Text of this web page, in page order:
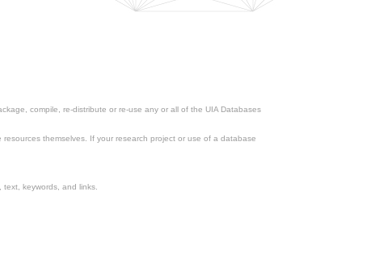
compile, re-distribute or re-use any or all of the UIA Databases
themselves. If your research project or use of a database
keywords, and links.